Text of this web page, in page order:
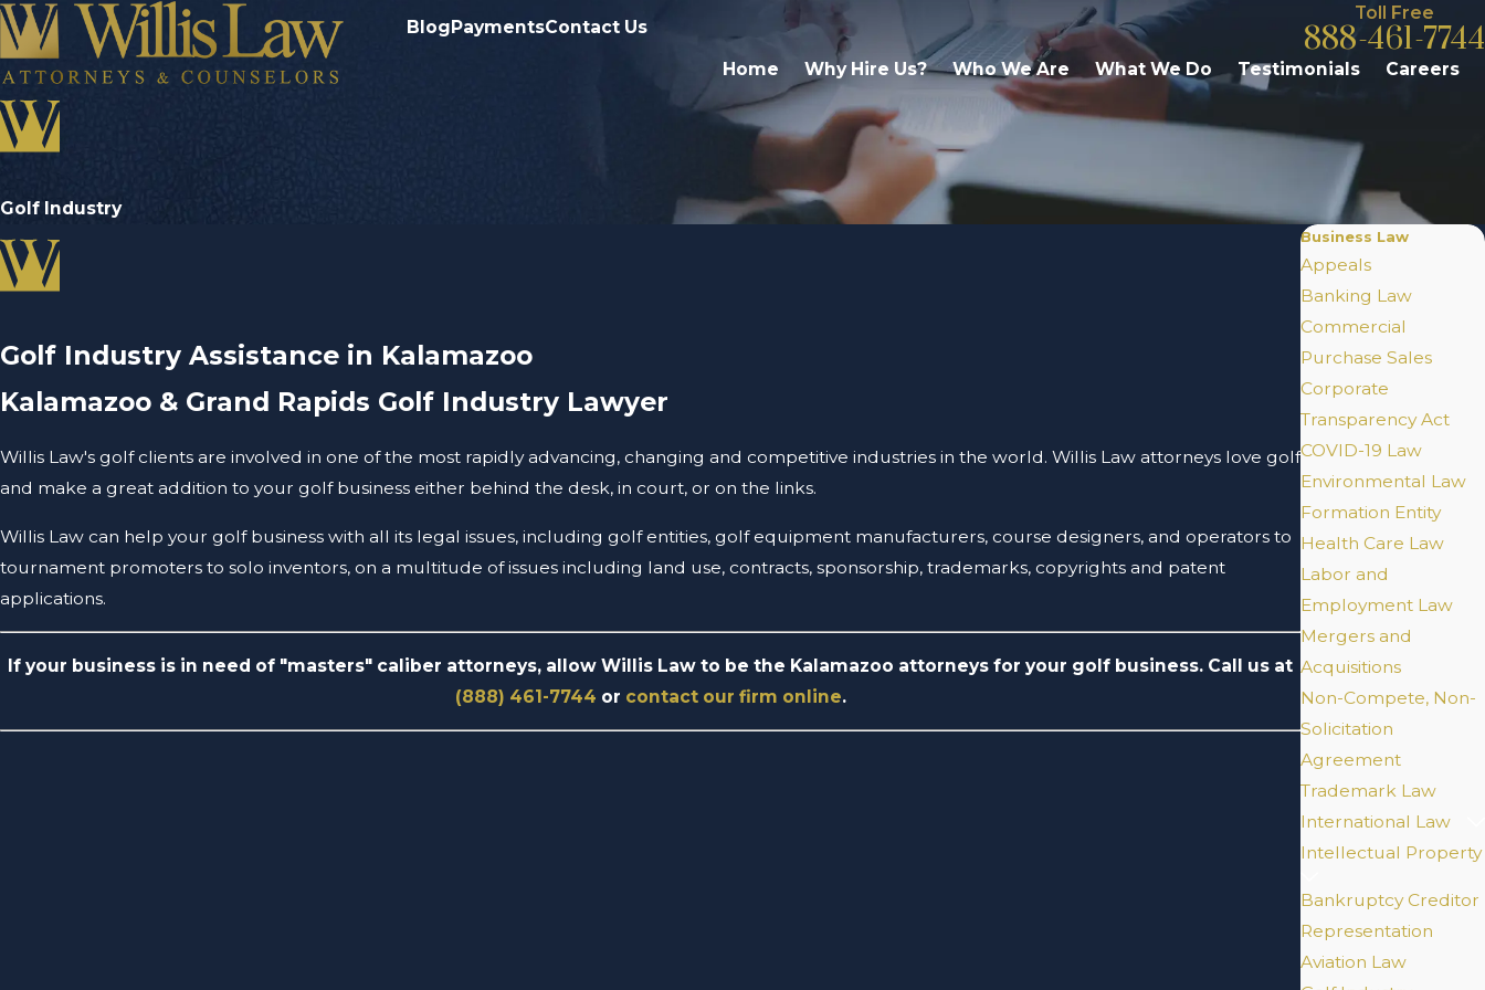
BlogPaymentsContact Us
Toll Free
888-461-7744
Home Why Hire Us? Who We Are What We Do Testimonials Careers
Golf Industry
Golf Industry Assistance in Kalamazoo
Kalamazoo & Grand Rapids Golf Industry Lawyer
Willis Law's golf clients are involved in one of the most rapidly advancing, changing and competitive industries in the world. Willis Law attorneys love golf
and make a great addition to your golf business either behind the desk, in court, or on the links.
Willis Law can help your golf business with all its legal issues, including golf entities, golf equipment manufacturers, course designers, and operators to
tournament promoters to solo inventors, on a multitude of issues including land use, contracts, sponsorship, trademarks, copyrights and patent
applications.
If your business is in need of "masters" caliber attorneys, allow Willis Law to be the Kalamazoo attorneys for your golf business. Call us at
(888) 461-7744 or contact our firm online.
Business Law
Appeals
Banking Law
Commercial
Purchase Sales
Corporate
Transparency Act
COVID-19 Law
Environmental Law
Formation Entity
Health Care Law
Labor and
Employment Law
Mergers and
Acquisitions
Non-Compete, Non-
Solicitation
Agreement
Trademark Law
International Law
Intellectual Property
Bankruptcy Creditor
Representation
Aviation Law